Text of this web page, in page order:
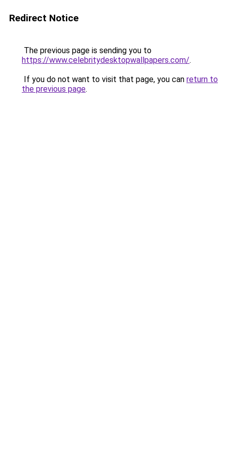
Redirect Notice
The previous page is sending you to
https://www.celebritydesktopwallpapers.com/.
If you do not want to visit that page, you can return to
the previous page.